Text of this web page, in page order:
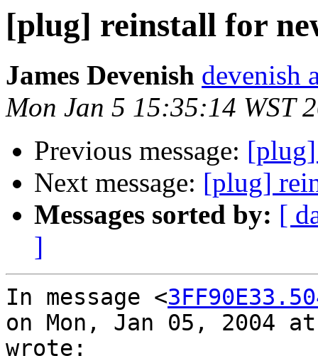
[plug] reinstall for
James Devenish devenish
Mon Jan 5 15:35:14 WST
Previous message: [plug]
Next message: [plug]
Messages sorted by: [
]
In message <
on Mon, Jan 05, 2004 at
wrote: